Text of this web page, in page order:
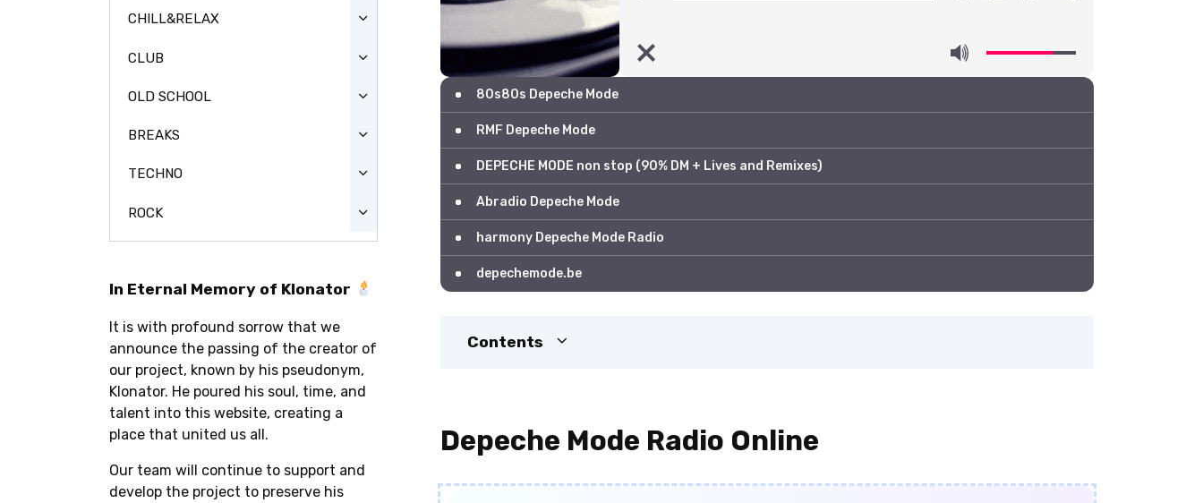
80s80s Depeche Mode
RMF Depeche Mode
DEPECHE MODE non stop (90% DM + Lives and Remixes)
Abradio Depeche Mode
harmony Depeche Mode Radio
depechemode.be
Contents
Depeche Mode Radio Online
CHILL&RELAX
CLUB
OLD SCHOOL
BREAKS
TECHNO
ROCK
In Eternal Memory of Klonator
It is with profound sorrow that we
announce the passing of the creator of
our project, known by his pseudonym,
Klonator. He poured his soul, time, and
talent into this website, creating a
place that united us all.
Our team will continue to support and
develop the project to preserve his